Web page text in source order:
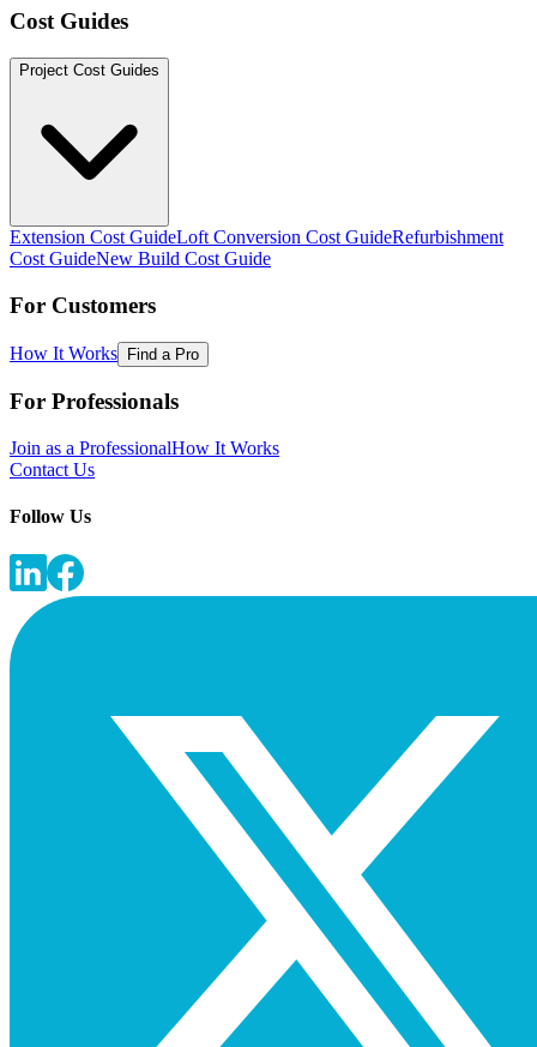
Cost Guides
Project Cost Guides
Extension Cost GuideLoft Conversion Cost GuideRefurbishment
Cost GuideNew Build Cost Guide
For Customers
How It Works Find a Pro
For Professionals
Join as a ProfessionalHow It Works
Contact Us
Follow Us